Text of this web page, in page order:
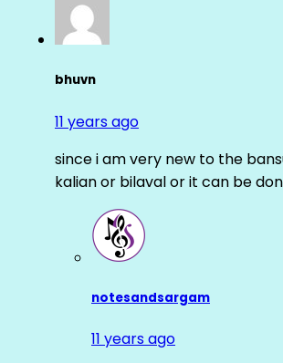
bhuvn
11 years ago
since i am very new to the
kalian or bilaval or it can be
notesandsargam
11 years ago